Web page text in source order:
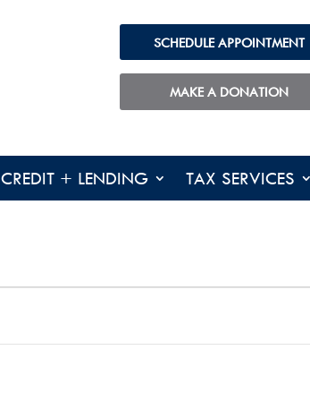
SCHEDULE APPOINTMENT
MAKE A DONATION
CREDIT + LENDING TAX SERVICES